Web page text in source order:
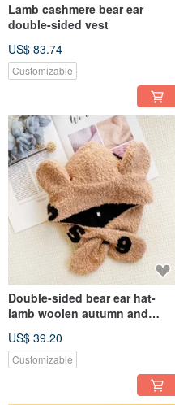
Lamb cashmere bear ear
double-sided vest
US$ 83.74
Customizable
Double-sided bear ear hat-
lamb woolen autumn and
scarf hat parent-child model
US$ 39.20
Customizable